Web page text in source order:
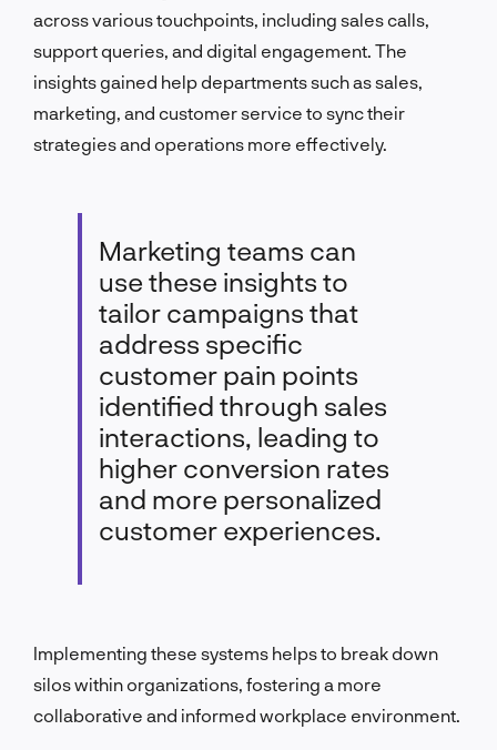
across various touchpoints, including sales calls,
support queries, and digital engagement. The
insights gained help departments such as sales,
marketing, and customer service to sync their
strategies and operations more effectively.
Marketing teams can
use these insights to
tailor campaigns that
address specific
customer pain points
identified through sales
interactions, leading to
higher conversion rates
and more personalized
customer experiences.
Implementing these systems helps to break down
silos within organizations, fostering a more
collaborative and informed workplace environment.